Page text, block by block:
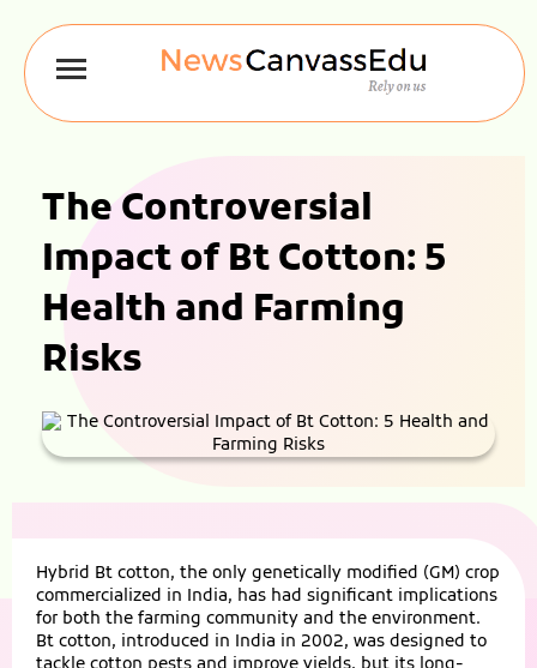
The Controversial
Impact of Bt Cotton: 5
Health and Farming
Risks
Hybrid Bt cotton, the only genetically modified (GM) crop
commercialized in India, has had significant implications
for both the farming community and the environment.
Bt cotton, introduced in India in 2002, was designed to